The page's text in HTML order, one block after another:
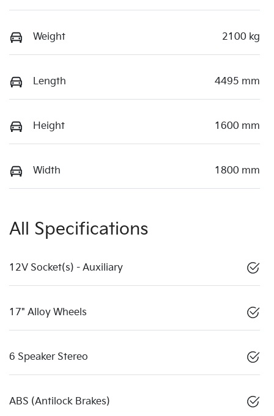
Weight 2100 kg
Length 4495 mm
Height 1600 mm
Width 1800 mm
All Specifications
12V Socket(s) - Auxiliary
17" Alloy Wheels
6 Speaker Stereo
ABS (Antilock Brakes)